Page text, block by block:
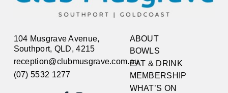
104 Musgrave Avenue,
Southport, QLD, 4215
reception@clubmusgrave.com.au
(07) 5532 1277
ABOUT
BOWLS
EAT & DRINK
MEMBERSHIP
WHAT’S ON